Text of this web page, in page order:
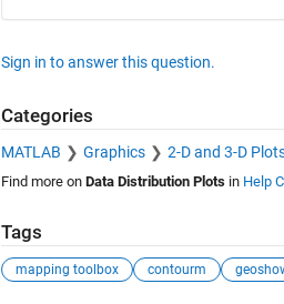
Sign in to answer this question.
Categories
MATLAB Graphics 2-D and 3-D
Find more on Data Distribution Plotsin Help
Tags
mapping toolbox contourm